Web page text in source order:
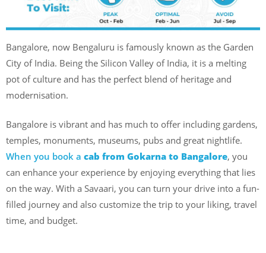
Bangalore, now Bengaluru is famously known as the Garden
City of India. Being the Silicon Valley of India, it is a melting
pot of culture and has the perfect blend of heritage and
modernisation.
Bangalore is vibrant and has much to offer including gardens,
temples, monuments, museums, pubs and great nightlife.
When you book a cab from Gokarna to Bangalore, you
can enhance your experience by enjoying everything that lies
on the way. With a Savaari, you can turn your drive into a fun-
filled journey and also customize the trip to your liking, travel
time, and budget.